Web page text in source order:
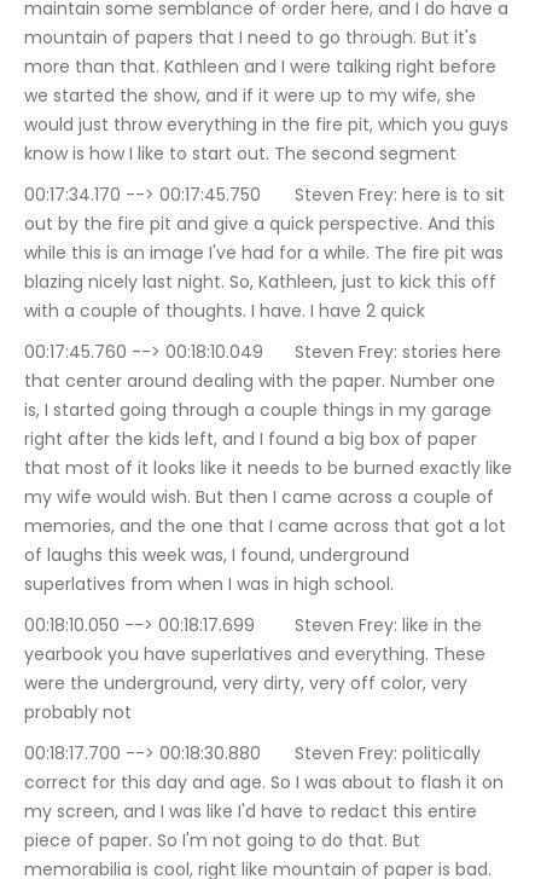
maintain some semblance of order here, and I do have a
mountain of papers that I need to go through. But it's
more than that. Kathleen and I were talking right before
we started the show, and if it were up to my wife, she
would just throw everything in the fire pit, which you guys
know is how I like to start out. The second segment
00:17:34.170 --> 00:17:45.750	Steven Frey: here is to sit
out by the fire pit and give a quick perspective. And this
while this is an image I've had for a while. The fire pit was
blazing nicely last night. So, Kathleen, just to kick this off
with a couple of thoughts. I have. I have 2 quick
00:17:45.760 --> 00:18:10.049	Steven Frey: stories here
that center around dealing with the paper. Number one
is, I started going through a couple things in my garage
right after the kids left, and I found a big box of paper
that most of it looks like it needs to be burned exactly like
my wife would wish. But then I came across a couple of
memories, and the one that I came across that got a lot
of laughs this week was, I found, underground
superlatives from when I was in high school.
00:18:10.050 --> 00:18:17.699	Steven Frey: like in the
yearbook you have superlatives and everything. These
were the underground, very dirty, very off color, very
probably not
00:18:17.700 --> 00:18:30.880	Steven Frey: politically
correct for this day and age. So I was about to flash it on
my screen, and I was like I'd have to redact this entire
piece of paper. So I'm not going to do that. But
memorabilia is cool, right like mountain of paper is bad.